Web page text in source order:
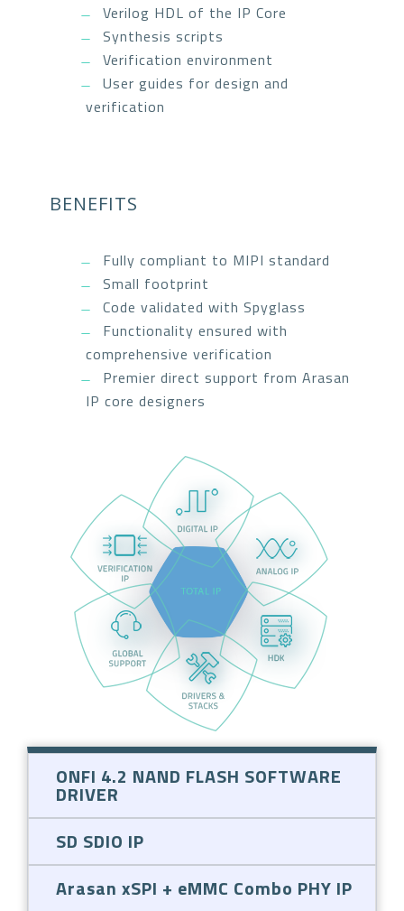
Verilog HDL of the IP Core
Synthesis scripts
Verification environment
User guides for design and
verification
BENEFITS
Fully compliant to MIPI standard
Small footprint
Code validated with Spyglass
Functionality ensured with
comprehensive verification
Premier direct support from Arasan
IP core designers
ONFI 4.2 NAND FLASH SOFTWARE
DRIVER
SD SDIO IP
Arasan xSPI + eMMC Combo PHY IP